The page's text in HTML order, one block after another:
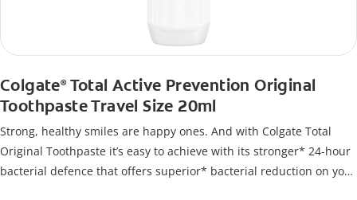
Colgate®Total Active Prevention Original
Toothpaste Travel Size 20ml
Strong, healthy smiles are happy ones. And with Colgate Total
Original Toothpaste it’s easy to achieve with its stronger* 24-hour
bacterial defence that offers superior* bacterial reduction on your